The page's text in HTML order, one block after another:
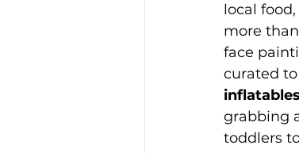
local
more than
face
curated
grabbing
toddlers